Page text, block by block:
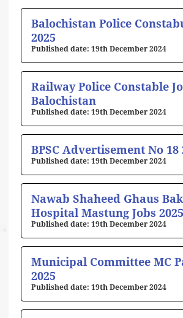
Balochistan Police
2025
19th December 2024
Railway Police Constable
Balochistan
19th December 2024
BPSC Advertisement No 18
19th December 2024
Nawab Shaheed Ghaus
Hospital Mastung Jobs 2025
19th December 2024
Municipal Committee MC
2025
19th December 2024